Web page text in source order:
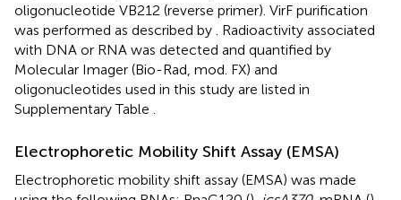
oligonucleotide VB212 (reverse primer). VirF purification
was performed as described by
. Radioactivity associated
with DNA or RNA was detected and quantified by
Molecular Imager (Bio-Rad, mod. FX) and
oligonucleotides used in this study are listed in
Supplementary Table
Electrophoretic Mobility Shift Assay (EMSA)
Electrophoretic mobility shift assay (EMSA) was made